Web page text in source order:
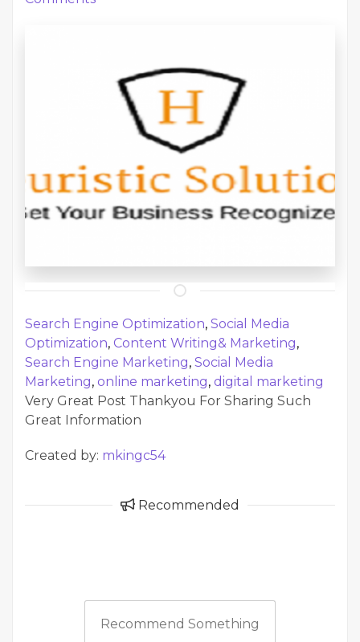
Search Engine Optimization, Social Media
Optimization, Content Writing& Marketing,
Search Engine Marketing, Social Media
Marketing, online marketing, digital marketing
Very Great Post Thankyou For Sharing Such
Great Information
Created by: mkingc54
Recommended
Recommend Something